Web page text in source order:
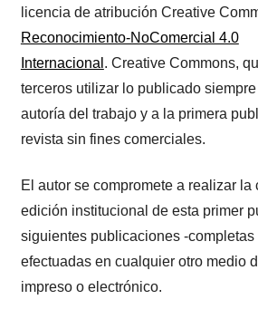
licencia de atribución Creative
Reconocimiento-NoComercial 4.0
Internacional . Creative Commons,
terceros utilizar lo publicado
autoría del trabajo y a la primera
revista sin fines comerciales.
El autor se compromete a realizar la
edición institucional de esta primer
siguientes publicaciones -completas
efectuadas en cualquier otro medio
impreso o electrónico.